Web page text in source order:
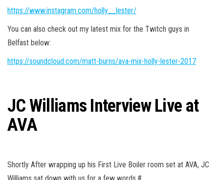
https://www.instagram.com/holly__lester/
You can also check out my latest mix for the Twitch guys in
Belfast below:
https://soundcloud.com/matt-burns/ava-mix-holly-lester-2017
JC Williams Interview Live at
AVA
Shortly After wrapping up his First Live Boiler room set at AVA, JC
Williams sat down with us for a few words.#